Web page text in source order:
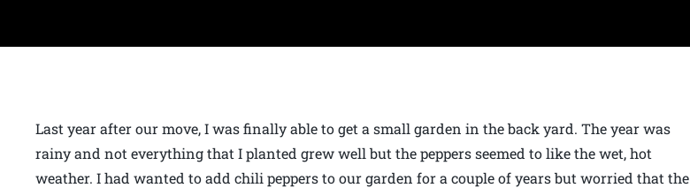
Last year after our move, I was finally able to get a small garden in the back yard. The year was
rainy and not everything that I planted grew well but the peppers seemed to like the wet, hot
weather. I had wanted to add chili peppers to our garden for a couple of years but worried that the